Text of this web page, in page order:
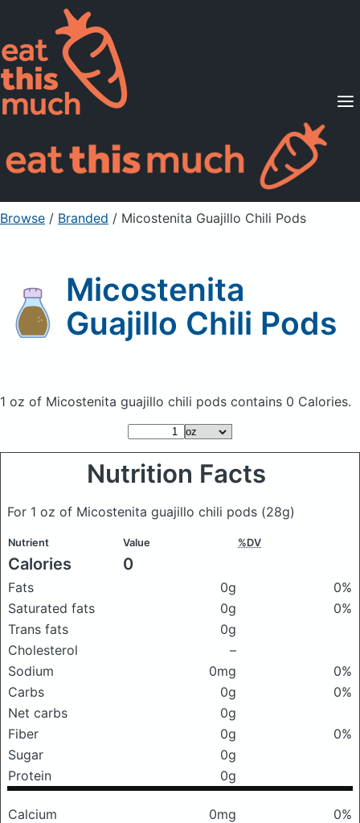
Supported Diets
Pricing
For Professionals
Sign Up Already a member? Sign in
Browse / Branded / Micostenita Guajillo Chili Pods
Micostenita
Guajillo Chili Pods
1 oz of Micostenita guajillo chili pods contains 0 Calories.
Nutrition Facts
For 1 oz of Micostenita guajillo chili pods (28g)
Nutrient Value %DV
Calories 0
Fats 0g
0%
Saturated fats
0g
0%
Trans fats
0g
Cholesterol
–
Sodium
0mg
0%
Carbs
0g
0%
Net carbs
0g
Fiber
0g
0%
Sugar
0g
Protein
0g
Calcium 0mg
0%